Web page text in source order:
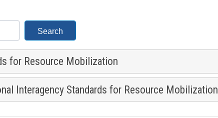
for Resource Mobilization
Interagency Standards for Resource Mobilization